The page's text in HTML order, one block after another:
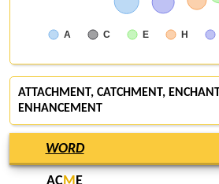
A C E H
ATTACHMENT, CATCHMENT,
ENHANCEMENT
WORD
ACM E